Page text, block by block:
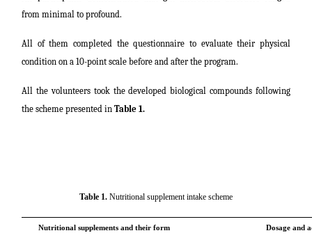
from minimal to profound.
All of them completed the questionnaire to evaluate their physical
condition on a 10-point scale before and after the program.
All the volunteers took the developed biological compounds following
the scheme presented in Table 1.
Table 1. Nutritional supplement intake scheme
Nutritional supplements and their form Dosage and